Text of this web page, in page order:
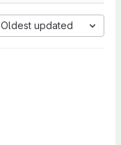
Oldest updated